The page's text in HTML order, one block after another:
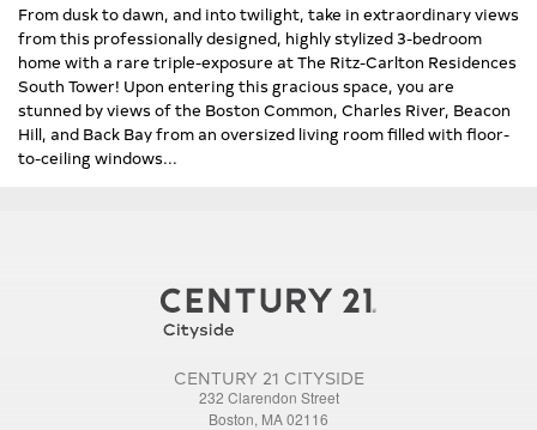
From dusk to dawn, and into twilight, take in extraordinary views
from this professionally designed, highly stylized 3-bedroom
home with a rare triple-exposure at The Ritz-Carlton Residences
South Tower! Upon entering this gracious space, you are
stunned by views of the Boston Common, Charles River, Beacon
Hill, and Back Bay from an oversized living room filled with floor-
to-ceiling windows...
CENTURY 21 CITYSIDE
232 Clarendon Street
Boston, MA 02116